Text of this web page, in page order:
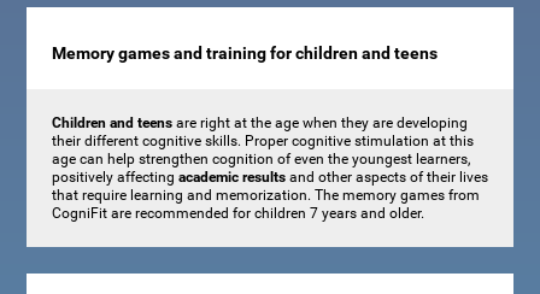
Memory games and training for children and teens
Children and teensare right at the age when they are developing
their different cognitive skills. Proper cognitive stimulation at this
age can help strengthen cognition of even the youngest learners,
positively affecting academic resultsand other aspects of their lives
that require learning and memorization. The memory games from
CogniFit are recommended for children 7 years and older.